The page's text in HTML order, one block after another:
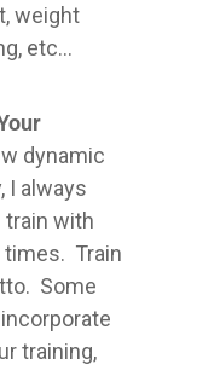
weight
etc...
dynamic
I always
train with
Train
Some
training,